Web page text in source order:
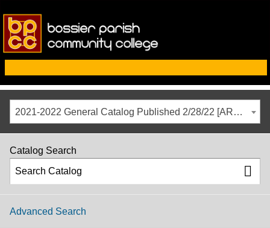
2021-2022 General Catalog Published 2/28/22 [ARCHIVED CATALOG]
Catalog Search
Advanced Search